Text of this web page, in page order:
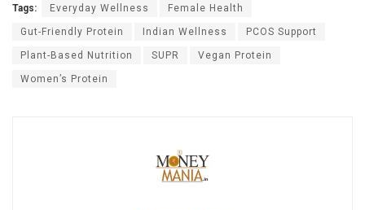
Tags: Everyday Wellness Female Health
Gut-Friendly Protein Indian Wellness PCOS Support
Plant-Based Nutrition SUPR Vegan Protein
Women’s Protein